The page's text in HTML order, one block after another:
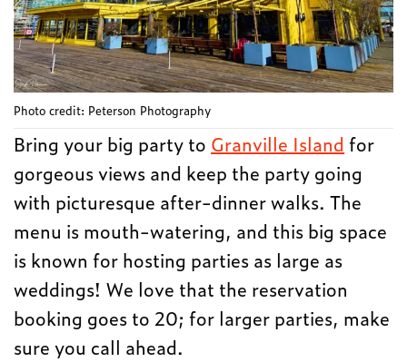
Photo credit: Peterson Photography
Bring your big party to Granville Island for
gorgeous views and keep the party going
with picturesque after-dinner walks. The
menu is mouth-watering, and this big space
is known for hosting parties as large as
weddings! We love that the reservation
booking goes to 20; for larger parties, make
sure you call ahead.